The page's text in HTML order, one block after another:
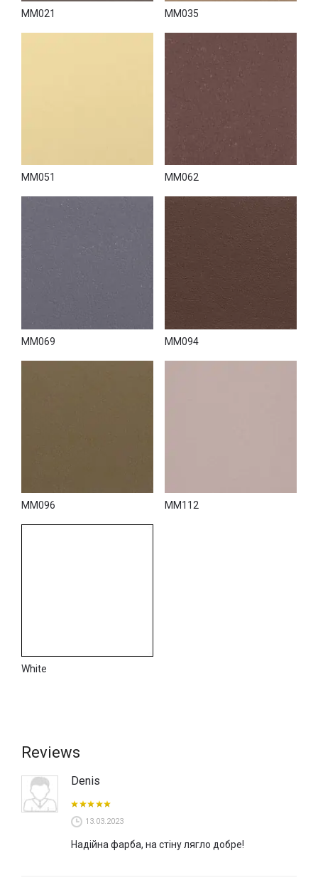
MM021 MM035
MM051 MM062
MM069 MM094
MM096 MM112
White
Reviews
Denis
13.03.2023
Надійна фарба, на стіну лягло добре!